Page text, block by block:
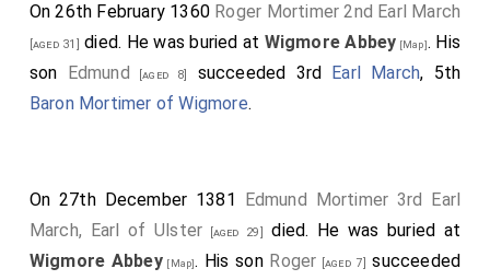
On 26th February 1360 Roger Mortimer 2nd Earl March
[aged 31] died. He was buried at Wigmore Abbey [Map]. His
son Edmund [aged 8] succeeded 3rd Earl March, 5th
Baron Mortimer of Wigmore.
On 27th December 1381 Edmund Mortimer 3rd Earl
March, Earl of Ulster [aged 29]
died. He was buried at
Wigmore Abbey[Map]. His son Roger [aged 7] succeeded